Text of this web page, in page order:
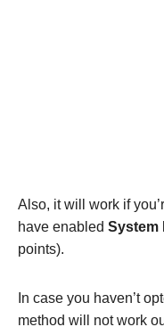
Also, it will work if
have enabled System
points).
In case you haven’t
method will not work